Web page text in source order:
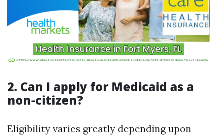
2. Can I apply for Medicaid as a
non-citizen?
Eligibility varies greatly depending upon